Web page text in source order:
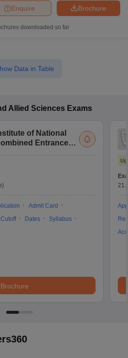
Brochure
Enquire
downloaded so far
Data in Table
Allied Sciences Exams
of National
Entrance
Admit Card
Cutoff Dates
Syllabus
Brochure
21